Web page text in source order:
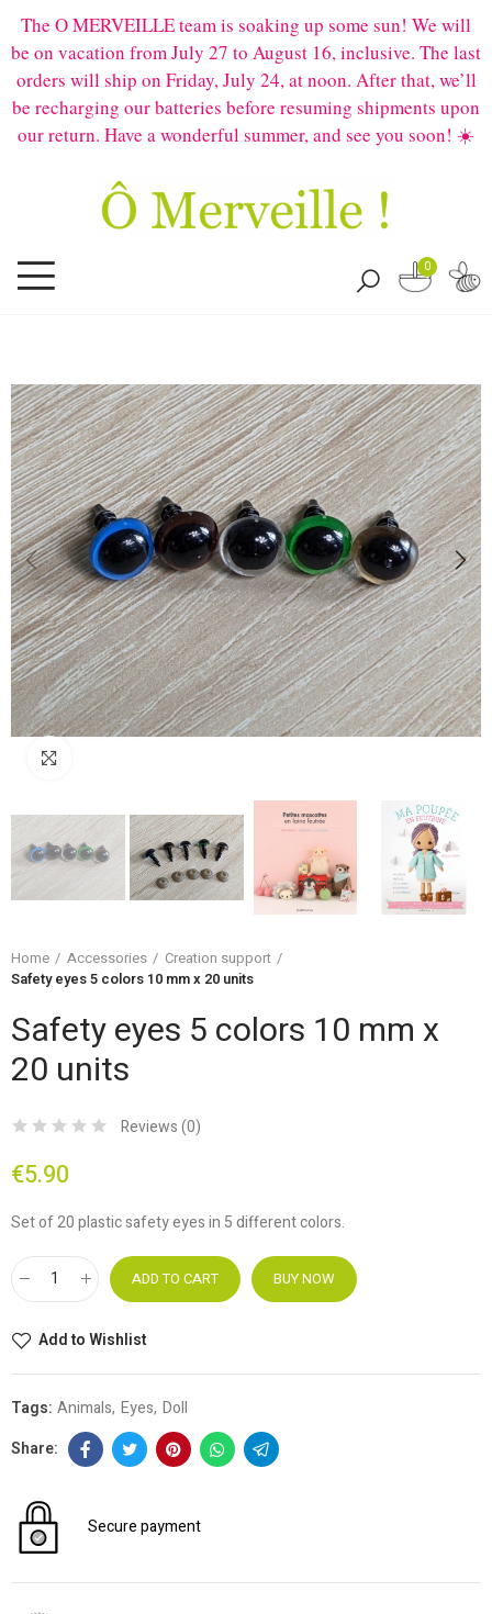
The O MERVEILLE team is soaking up some sun! We will
be on vacation from July 27 to August 16, inclusive. The last
orders will ship on Friday, July 24, at noon. After that, we’ll
be recharging our batteries before resuming shipments upon
our return. Have a wonderful summer, and see you soon! ☀️
0
Home Accessories
Creation support
Safety eyes 5 colors 10 mm x 20 units
Safety eyes 5 colors 10 mm x
20 units
Reviews (0)
€5.90
Set of 20 plastic safety eyes in 5 different colors.
ADD TO CART BUY NOW
Add to Wishlist
Tags: Animals Eyes Doll
Secure payment